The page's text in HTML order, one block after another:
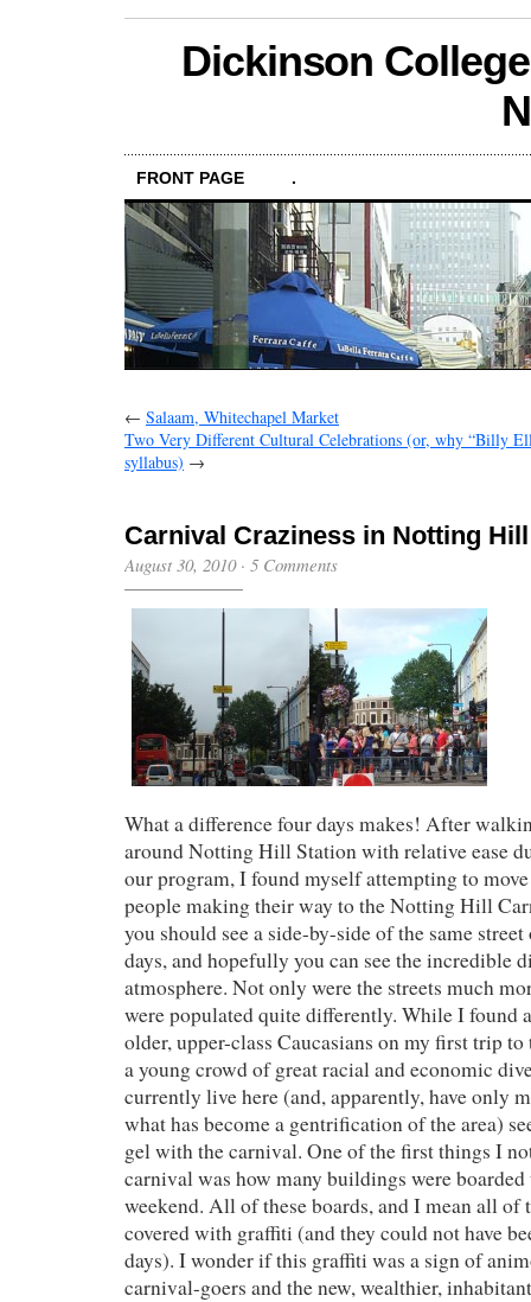
Dickinson
FRONT PAGE .
← Salaam, Whitechapel Market
Two Very Different Cultural Celebrations (or, why “Billy
syllabus) →
Carnival Craziness in Notting Hill
August 30, 2010· 5 Comments
What a difference four days makes! After
around Notting Hill Station with relative ease
our program, I found myself attempting to
people making their way to the Notting Hill
you should see a side-by-side of the same
days, and hopefully you can see the incredible
atmosphere. Not only were the streets much
were populated quite differently. While I found
older, upper-class Caucasians on my first trip
a young crowd of great racial and economic
currently live here (and, apparently, have only
what has become a gentrification of the area)
gel with the carnival. One of the first things I
carnival was how many buildings were
weekend. All of these boards, and I mean all of
covered with graffiti (and they could not have
days). I wonder if this graffiti was a sign of
carnival-goers and the new, wealthier,